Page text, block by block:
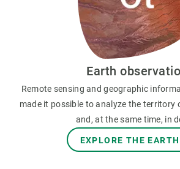
Earth
Remote sensing and geographic
made it possible to analyze the territory
and, at the same time, in
EXPLORE THE EARTH